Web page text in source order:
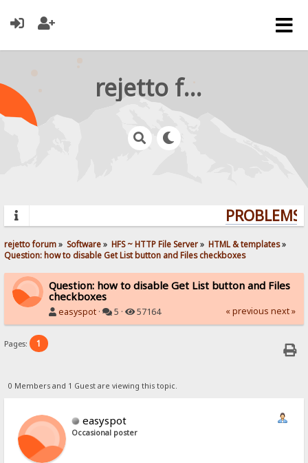
rejetto forum
rejetto forum» Software» HFS ~ HTTP File Server» HTML & templates»
Question: how to disable Get List button and Files checkboxes
Question: how to disable Get List button and Files
checkboxes
easyspot · 5 · 57164 « previous next »
Pages: 1
0 Members and 1 Guest are viewing this topic.
easyspot
Occasional poster